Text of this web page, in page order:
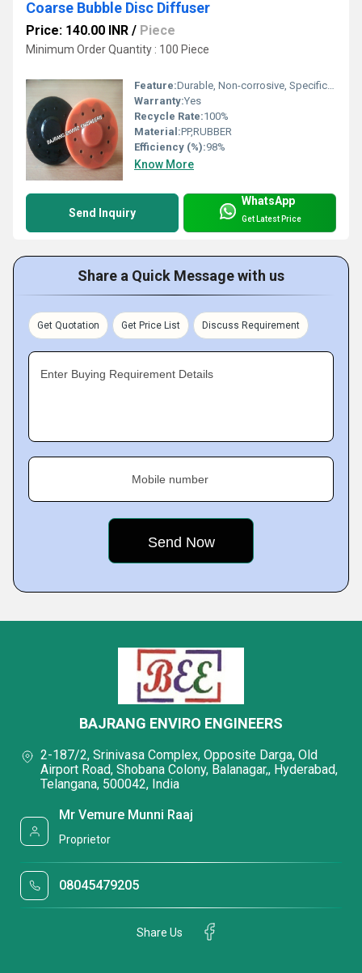
Coarse Bubble Disc Diffuser
Price: 140.00 INR / Piece
Minimum Order Quantity : 100 Piece
Feature:Durable, Non-corrosive, Specifically designed
Warranty:Yes
Recycle Rate:100%
Material:PP,RUBBER
Efficiency (%):98%
Know More
Send Inquiry
WhatsApp
Get Latest Price
Share a Quick Message with us
Get Quotation Get Price List Discuss Requirement
Enter Buying Requirement Details
Mobile number
BAJRANG ENVIRO ENGINEERS
2-187/2, Srinivasa Complex, Opposite Darga, Old
Airport Road, Shobana Colony, Balanagar,, Hyderabad,
Telangana, 500042, India
Mr Vemure Munni Raaj
Proprietor
08045479205
Share Us